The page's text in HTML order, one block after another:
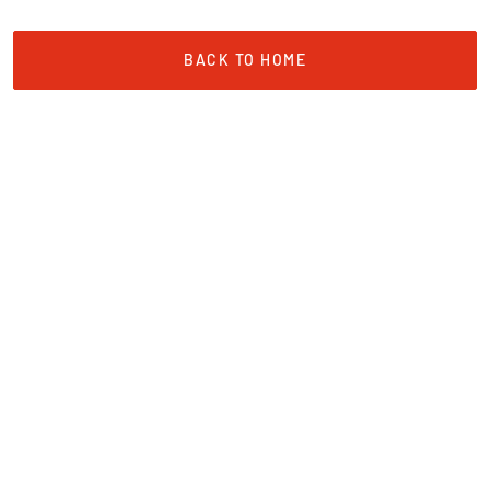
BACK TO HOME